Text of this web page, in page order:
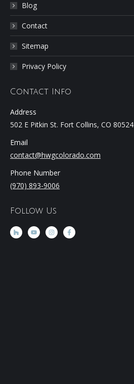
Blog
Contact
Sitemap
Privacy Policy
Contact Info
Address
502 E Pitkin St. Fort Collins, CO 80524
Email
contact@hwgcolorado.com
Phone Number
(970) 893-9006
Follow Us